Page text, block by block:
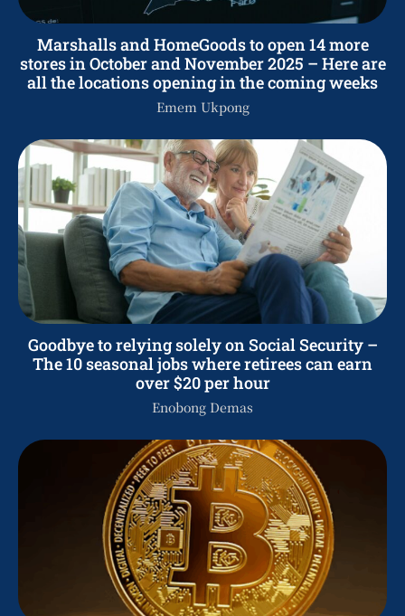
Marshalls and HomeGoods to open 14 more
stores in October and November 2025 – Here are
all the locations opening in the coming weeks
Emem Ukpong
Goodbye to relying solely on Social Security –
The 10 seasonal jobs where retirees can earn
over $20 per hour
Enobong Demas